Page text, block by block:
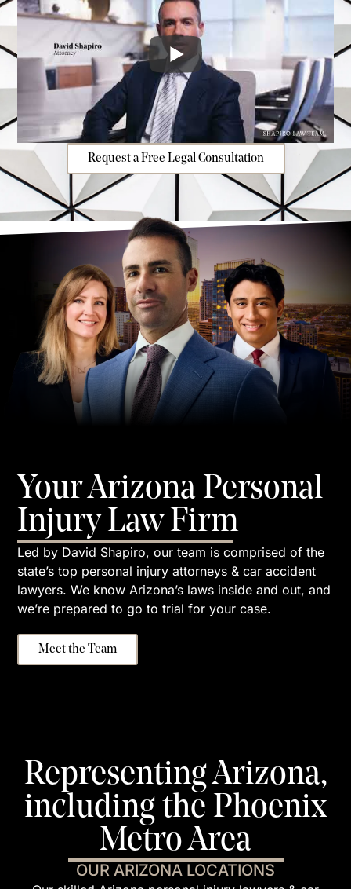
Request a Free Legal Consultation
Your Arizona Personal
Injury Law Firm
Led by David Shapiro, our team is comprised of the
state’s top personal injury attorneys & car accident
lawyers. We know Arizona’s laws inside and out, and
we’re prepared to go to trial for your case.
Meet the Team
Representing Arizona,
including the Phoenix
Metro Area
OUR ARIZONA LOCATIONS